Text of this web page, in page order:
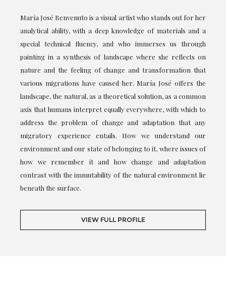
María José Benvenuto is a visual artist who stands out for her
analytical ability, with a deep knowledge of materials and a
special technical fluency, and who immerses us through
painting in a synthesis of landscape where she reflects on
nature and the feeling of change and transformation that
various migrations have caused her. María José offers the
landscape, the natural, as a theoretical solution, as a common
axis that humans interpret equally everywhere, with which to
address the problem of change and adaptation that any
migratory experience entails. How we understand our
environment and our state of belonging to it, where issues of
how we remember it and how change and adaptation
contrast with the immutability of the natural environment lie
beneath the surface.
VIEW FULL PROFILE